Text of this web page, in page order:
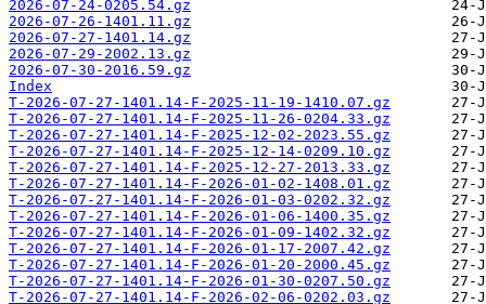
2026-07-24-0205.54.gz
2026-07-26-1401.11.gz
2026-07-27-1401.14.gz
2026-07-29-2002.13.gz
2026-07-30-2016.59.gz
Index
T-2026-07-27-1401.14-F-2025-11-19-1410.07.gz
T-2026-07-27-1401.14-F-2025-11-26-0204.33.gz
T-2026-07-27-1401.14-F-2025-12-02-2023.55.gz
T-2026-07-27-1401.14-F-2025-12-14-0209.10.gz
T-2026-07-27-1401.14-F-2025-12-27-2013.33.gz
T-2026-07-27-1401.14-F-2026-01-02-1408.01.gz
T-2026-07-27-1401.14-F-2026-01-03-0202.32.gz
T-2026-07-27-1401.14-F-2026-01-06-1400.35.gz
T-2026-07-27-1401.14-F-2026-01-09-1402.32.gz
T-2026-07-27-1401.14-F-2026-01-17-2007.42.gz
T-2026-07-27-1401.14-F-2026-01-20-2000.45.gz
T-2026-07-27-1401.14-F-2026-01-30-0207.50.gz
T-2026-07-27-1401.14-F-2026-02-06-0202.03.gz